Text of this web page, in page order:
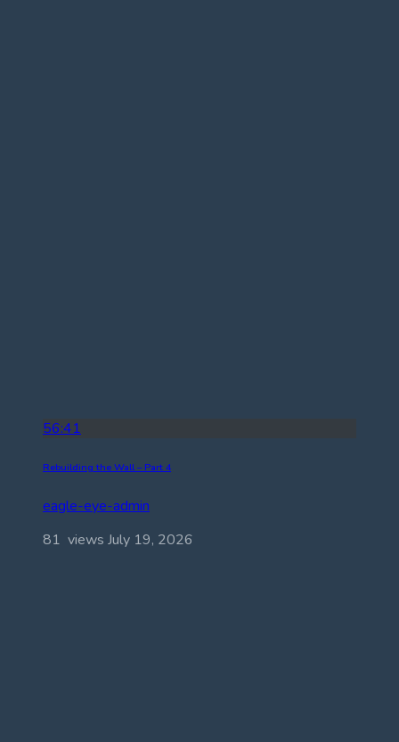
56:41
Rebuilding the Wall – Part 4
eagle-eye-admin
81 views July 19, 2026